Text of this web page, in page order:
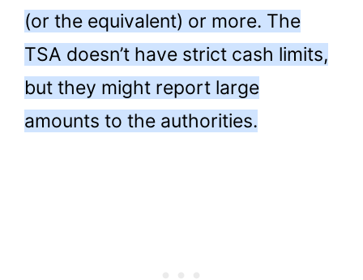
(or the equivalent) or more. The
TSA doesn’t have strict cash limits,
but they might report large
amounts to the authorities.